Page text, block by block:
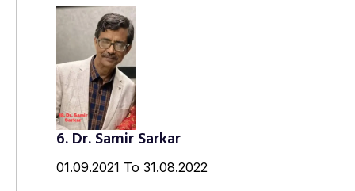
6. Dr. Samir Sarkar
01.09.2021 To 31.08.2022